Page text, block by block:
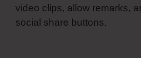
video clips, allow remarks,
social share buttons.